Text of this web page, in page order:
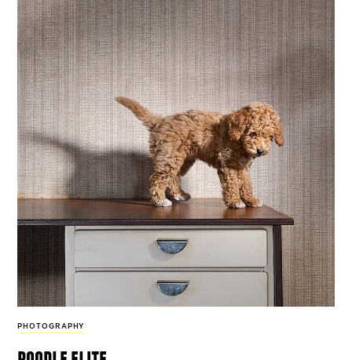
PHOTOGRAPHY